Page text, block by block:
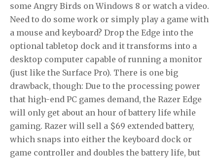
some Angry Birds on Windows 8 or watch a video.
Need to do some work or simply play a game with
a mouse and keyboard? Drop the Edge into the
optional tabletop dock and it transforms into a
desktop computer capable of running a monitor
(just like the Surface Pro). There is one big
drawback, though: Due to the processing power
that high-end PC games demand, the Razer Edge
will only get about an hour of battery life while
gaming. Razer will sell a $69 extended battery,
which snaps into either the keyboard dock or
game controller and doubles the battery life, but